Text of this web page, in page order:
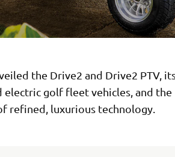
the Drive2 and Drive2 PTV,
golf fleet vehicles, and the
refined, luxurious technology.